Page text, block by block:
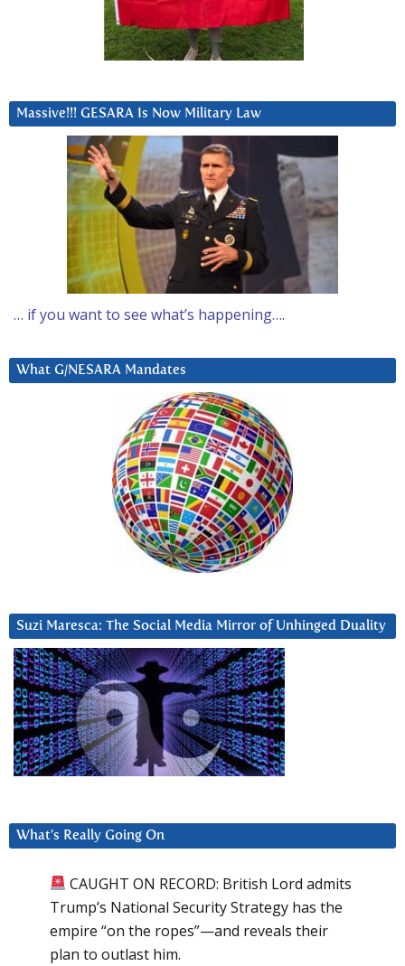
Massive!!! GESARA Is Now Military Law
… if you want to see what’s happening….
What G/NESARA Mandates
Suzi Maresca: The Social Media Mirror of Unhinged Duality
What’s Really Going On
CAUGHT ON RECORD: British Lord admits
Trump’s National Security Strategy has the
empire “on the ropes”—and reveals their
plan to outlast him.